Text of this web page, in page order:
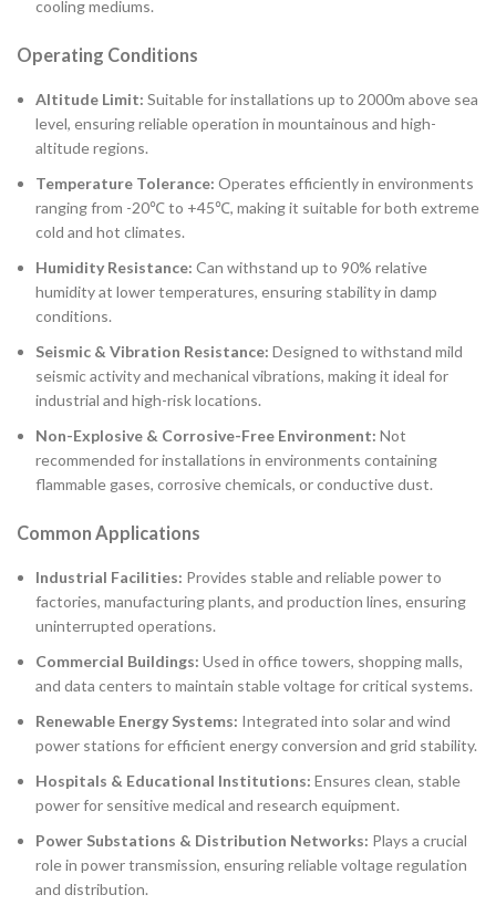
cooling mediums.
Operating Conditions
Altitude Limit: Suitable for installations up to 2000m above sea
level, ensuring reliable operation in mountainous and high-
altitude regions.
Temperature Tolerance: Operates efficiently in environments
ranging from -20℃ to +45℃, making it suitable for both extreme
cold and hot climates.
Humidity Resistance: Can withstand up to 90% relative
humidity at lower temperatures, ensuring stability in damp
conditions.
Seismic & Vibration Resistance: Designed to withstand mild
seismic activity and mechanical vibrations, making it ideal for
industrial and high-risk locations.
Non-Explosive & Corrosive-Free Environment: Not
recommended for installations in environments containing
flammable gases, corrosive chemicals, or conductive dust.
Common Applications
Industrial Facilities: Provides stable and reliable power to
factories, manufacturing plants, and production lines, ensuring
uninterrupted operations.
Commercial Buildings: Used in office towers, shopping malls,
and data centers to maintain stable voltage for critical systems.
Renewable Energy Systems: Integrated into solar and wind
power stations for efficient energy conversion and grid stability.
Hospitals & Educational Institutions: Ensures clean, stable
power for sensitive medical and research equipment.
Power Substations & Distribution Networks: Plays a crucial
role in power transmission, ensuring reliable voltage regulation
and distribution.